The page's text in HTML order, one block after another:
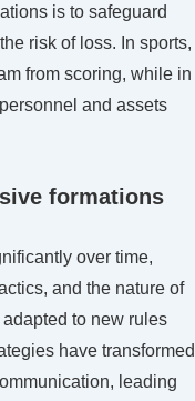
is to safeguard
risk of loss. In sports,
from scoring, while in
and assets
formations
over time,
and the nature of
to new rules
have transformed
leading